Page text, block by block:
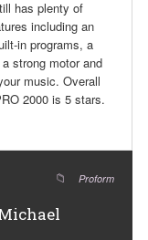
has plenty of
including an
in programs, a
strong motor and
music. Overall
2000 is 5 stars.
Proform